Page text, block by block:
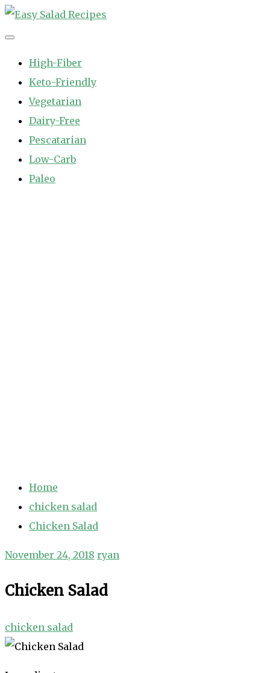
Skip
to
High-Fiber
Keto-Friendly
Vegetarian
Dairy-Free
Pescatarian
Low-Carb
Paleo
Home
chicken salad
Chicken Salad
November 24, 2018 ryan
Chicken Salad
chicken salad